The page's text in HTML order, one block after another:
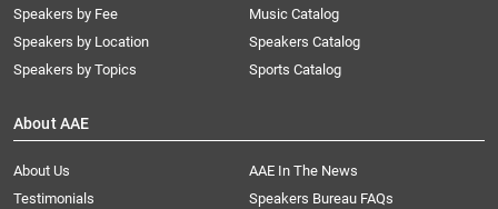
Speakers by Fee
Speakers by Location
Speakers by Topics
Music Catalog
Speakers Catalog
Sports Catalog
About AAE
About Us
AAE In The News
Testimonials
Speakers Bureau FAQs